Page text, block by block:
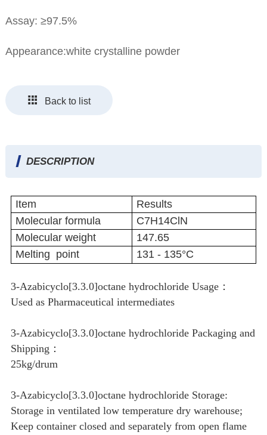
Assay: ≥97.5%
Appearance:white crystalline powder
Back to list
DESCRIPTION
Item
Results
Molecular formula
C7H14ClN
Molecular weight
147.65
Melting point
131 - 135°C
3-Azabicyclo[3.3.0]octane hydrochloride Usage：
Used as Pharmaceutical intermediates
3-Azabicyclo[3.3.0]octane hydrochloride Packaging and
Shipping：
25kg/drum
3-Azabicyclo[3.3.0]octane hydrochloride Storage:
Storage in ventilated low temperature dry warehouse;
Keep container closed and separately from open flame